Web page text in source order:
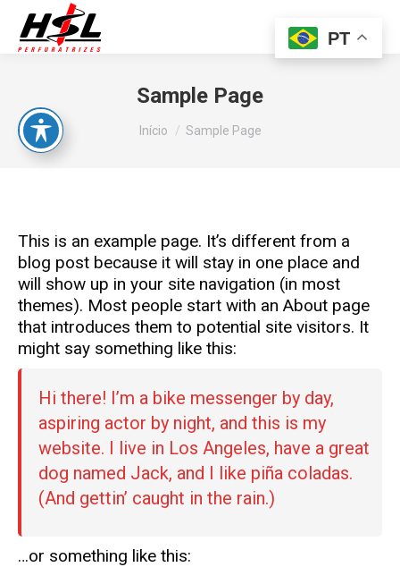
Sample Page
Você está aqui:
Início Sample Page
This is an example page. It’s different from a
blog post because it will stay in one place and
will show up in your site navigation (in most
themes). Most people start with an About page
that introduces them to potential site visitors. It
might say something like this:
Hi there! I’m a bike messenger by day,
aspiring actor by night, and this is my
website. I live in Los Angeles, have a great
dog named Jack, and I like piña coladas.
(And gettin’ caught in the rain.)
…or something like this:
PT